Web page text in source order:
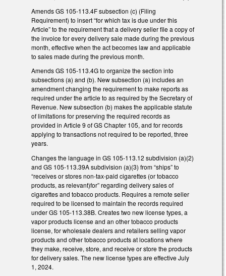
Amends GS 105-113.4F subsection (c) (Filing
Requirement) to insert “for which tax is due under this
Article” to the requirement that a delivery seller file a copy of
the invoice for every delivery sale made during the previous
month, effective when the act becomes law and applicable
to sales made during the previous month.
Amends GS 105-113.4G to organize the section into
subsections (a) and (b). New subsection (a) includes an
amendment changing the requirement to make reports as
required under the article to as required by the Secretary of
Revenue. New subsection (b) makes the applicable statute
of limitations for preserving the required records as
provided in Article 9 of GS Chapter 105, and for records
applying to transactions not required to be reported, three
years.
Changes the language in GS 105-113.12 subdivision (a)(2)
and GS 105-113.39A subdivision (a)(3) from “ships” to
“receives or stores non-tax-paid cigarettes (or tobacco
products, as relevant)for” regarding delivery sales of
cigarettes and tobacco products. Requires a remote seller
required to be licensed to maintain the records required
under GS 105-113.38B. Creates two new license types, a
vapor products license and an other tobacco products
license, for wholesale dealers and retailers selling vapor
products and other tobacco products at locations where
they make, receive, store, and receive or store the products
for delivery sales. The new license types are effective July
1, 2024.